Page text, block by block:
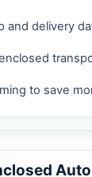
and delivery
to save